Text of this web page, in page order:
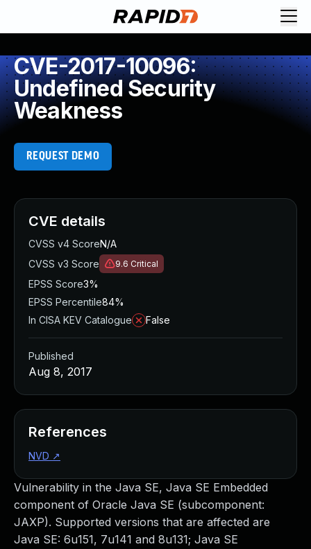
CVE-2017-10096:
Undefined Security
Weakness
REQUEST DEMO
Vulnerability in the Java SE, Java SE Embedded
component of Oracle Java SE (subcomponent:
JAXP). Supported versions that are affected are
Java SE: 6u151, 7u141 and 8u131; Java SE
CVE details
CVSS v4 ScoreN/A
CVSS v3 Score
9.6 Critical
EPSS Score3%
EPSS Percentile84%
In CISA KEV Catalogue
False
Published
Aug 8, 2017
References
NVD ↗